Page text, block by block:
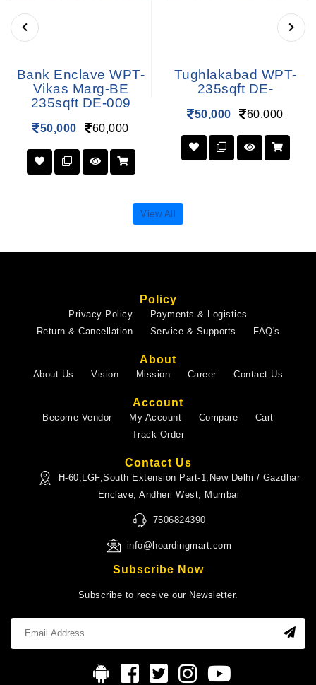
Bank Enclave WPT-
Vikas Marg-BE
235sqft DE-009
50,000 60,000
Tughlakabad WPT-
235sqft DE-
50,000 60,000
View All
Policy
Privacy Policy
Payments & Logistics
Return & Cancellation
Service & Supports FAQ's
About
About Us Vision Mission Career Contact Us
Account
Become Vendor My Account Compare
Cart
Track Order
Contact Us
H-60,LGF,South Extension Part-1,New Delhi / Gazdhar
Enclave, Andheri West, Mumbai
7506824390
info@hoardingmart.com
Subscribe Now
Subscribe to receive our Newsletter.